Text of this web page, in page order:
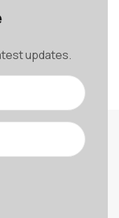
updates.